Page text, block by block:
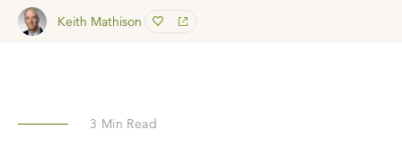
Keith Mathison
3 Min Read